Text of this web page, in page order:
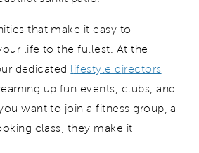
that make it easy to
life to the fullest. At the
dedicated l ifestyle directors
up fun events, clubs, and
want to join a fitness group, a
class, they make it